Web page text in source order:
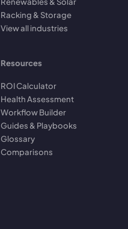
Racking & Storage
View all industries
Resources
ROI Calculator
Health Assessment
Workflow Builder
Guides & Playbooks
Glossary
Comparisons